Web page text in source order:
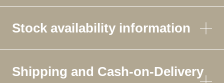
Stock availability information
Shipping and Cash-on-Delivery